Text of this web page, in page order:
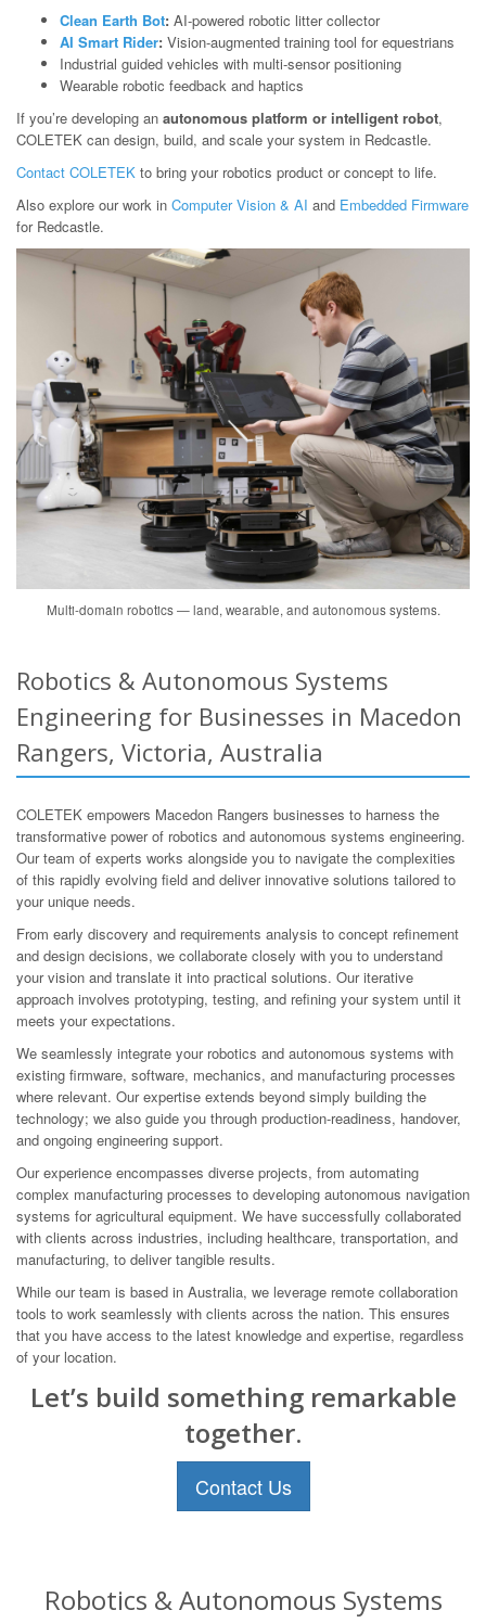
Clean Earth Bot: AI-powered robotic litter collector
AI Smart Rider: Vision-augmented training tool for equestrians
Industrial guided vehicles with multi-sensor positioning
Wearable robotic feedback and haptics
If you’re developing an autonomous platform or intelligent robot,
COLETEK can design, build, and scale your system in Redcastle.
Contact COLETEK to bring your robotics product or concept to life.
Also explore our work in Computer Vision & AI and Embedded Firmware
for Redcastle.
Multi-domain robotics — land, wearable, and autonomous systems.
Robotics & Autonomous Systems
Engineering for Businesses in Macedon
Rangers, Victoria, Australia
COLETEK empowers Macedon Rangers businesses to harness the
transformative power of robotics and autonomous systems engineering.
Our team of experts works alongside you to navigate the complexities
of this rapidly evolving field and deliver innovative solutions tailored to
your unique needs.
From early discovery and requirements analysis to concept refinement
and design decisions, we collaborate closely with you to understand
your vision and translate it into practical solutions. Our iterative
approach involves prototyping, testing, and refining your system until it
meets your expectations.
We seamlessly integrate your robotics and autonomous systems with
existing firmware, software, mechanics, and manufacturing processes
where relevant. Our expertise extends beyond simply building the
technology; we also guide you through production-readiness, handover,
and ongoing engineering support.
Our experience encompasses diverse projects, from automating
complex manufacturing processes to developing autonomous navigation
systems for agricultural equipment. We have successfully collaborated
with clients across industries, including healthcare, transportation, and
manufacturing, to deliver tangible results.
While our team is based in Australia, we leverage remote collaboration
tools to work seamlessly with clients across the nation. This ensures
that you have access to the latest knowledge and expertise, regardless
of your location.
Let’s build something remarkable
together.
Contact Us
Robotics & Autonomous Systems